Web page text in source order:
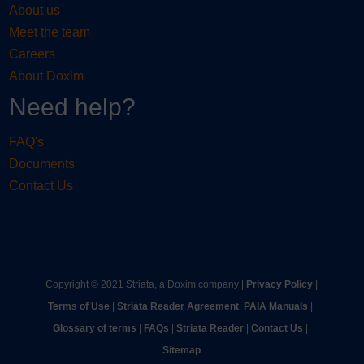
About us
Meet the team
Careers
About Doxim
Need help?
FAQ's
Documents
Contact Us
Copyright © 2021 Striata, a Doxim company | Privacy Policy |
Terms of Use |Striata Reader Agreement| ​ PAIA Manuals | ​
Glossary of terms | FAQs |Striata Reader | ​Contact Us | ​
Sitemap